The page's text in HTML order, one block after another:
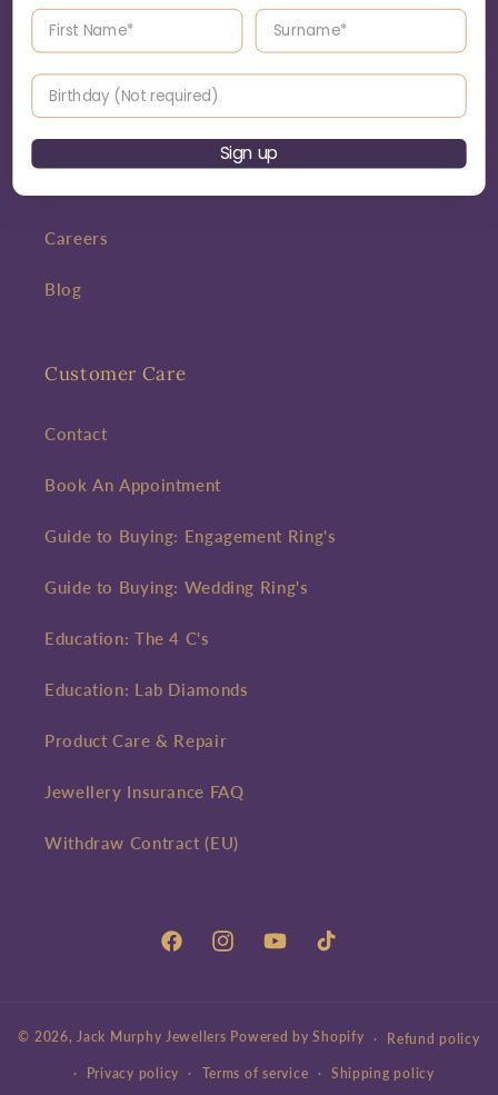
World of Jack Murphy Jewellers
About
Bespoke
Careers
Blog
Customer Care
Contact
Book An Appointment
Guide to Buying: Engagement Ring's
Guide to Buying: Wedding Ring's
Education: The 4 C's
Education: Lab Diamonds
Product Care & Repair
Jewellery Insurance FAQ
Withdraw Contract (EU)
FacebookInstagramYouTubeTikTok
© 2026, Jack Murphy Jewellers Powered by Shopify Refund policy
Privacy policy Terms of service Shipping policy
Enter your First name Enter your surname
Birthday
Sign up